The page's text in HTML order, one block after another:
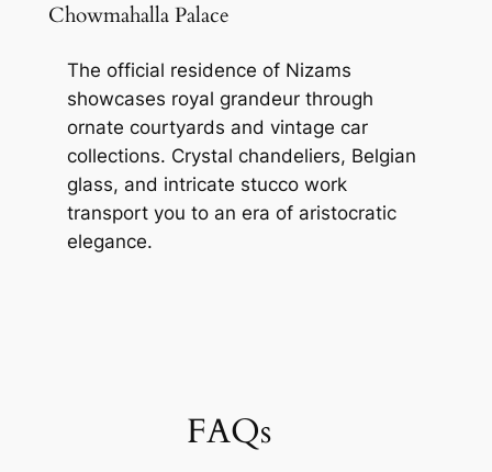
Chowmahalla Palace
The official residence of Nizams
showcases royal grandeur through
ornate courtyards and vintage car
collections. Crystal chandeliers, Belgian
glass, and intricate stucco work
transport you to an era of aristocratic
elegance.
FAQs